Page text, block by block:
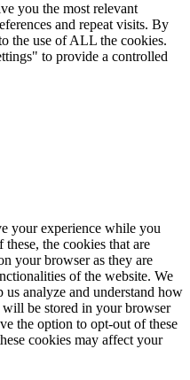
you the most relevant
and repeat visits. By
the use of ALL the cookies.
to provide a controlled
your experience while you
the cookies that are
your browser as they are
of the website. We
analyze and understand how
be stored in your browser
the option to opt-out of these
cookies may affect your